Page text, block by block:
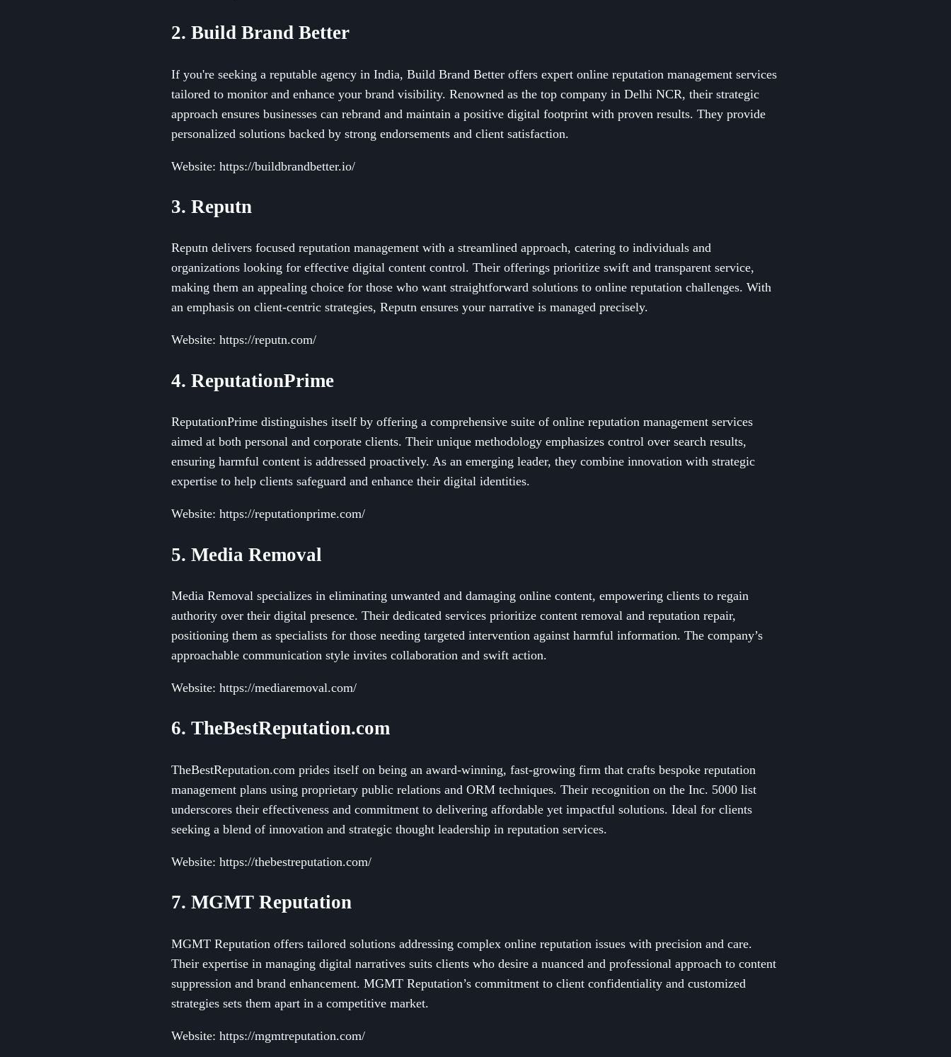
2. Build Brand Better
If you're seeking a reputable agency in India, Build Brand Better offers expert online reputation management services
tailored to monitor and enhance your brand visibility. Renowned as the top company in Delhi NCR, their strategic
approach ensures businesses can rebrand and maintain a positive digital footprint with proven results. They provide
personalized solutions backed by strong endorsements and client satisfaction.
Website: https://buildbrandbetter.io/
3. Reputn
Reputn delivers focused reputation management with a streamlined approach, catering to individuals and
organizations looking for effective digital content control. Their offerings prioritize swift and transparent service,
making them an appealing choice for those who want straightforward solutions to online reputation challenges. With
an emphasis on client-centric strategies, Reputn ensures your narrative is managed precisely.
Website: https://reputn.com/
4. ReputationPrime
ReputationPrime distinguishes itself by offering a comprehensive suite of online reputation management services
aimed at both personal and corporate clients. Their unique methodology emphasizes control over search results,
ensuring harmful content is addressed proactively. As an emerging leader, they combine innovation with strategic
expertise to help clients safeguard and enhance their digital identities.
Website: https://reputationprime.com/
5. Media Removal
Media Removal specializes in eliminating unwanted and damaging online content, empowering clients to regain
authority over their digital presence. Their dedicated services prioritize content removal and reputation repair,
positioning them as specialists for those needing targeted intervention against harmful information. The company’s
approachable communication style invites collaboration and swift action.
Website: https://mediaremoval.com/
6. TheBestReputation.com
TheBestReputation.com prides itself on being an award-winning, fast-growing firm that crafts bespoke reputation
management plans using proprietary public relations and ORM techniques. Their recognition on the Inc. 5000 list
underscores their effectiveness and commitment to delivering affordable yet impactful solutions. Ideal for clients
seeking a blend of innovation and strategic thought leadership in reputation services.
Website: https://thebestreputation.com/
7. MGMT Reputation
MGMT Reputation offers tailored solutions addressing complex online reputation issues with precision and care.
Their expertise in managing digital narratives suits clients who desire a nuanced and professional approach to content
suppression and brand enhancement. MGMT Reputation’s commitment to client confidentiality and customized
strategies sets them apart in a competitive market.
Website: https://mgmtreputation.com/